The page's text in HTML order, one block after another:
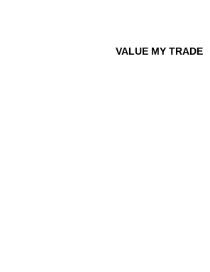
VALUE MY TRADE